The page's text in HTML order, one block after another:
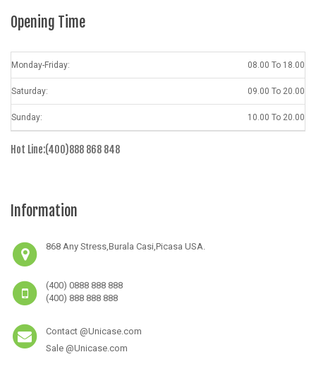
Opening Time
Monday-Friday: 08.00 To 18.00
Saturday: 09.00 To 20.00
Sunday: 10.00 To 20.00
Hot Line:(400)888 868 848
Information
868 Any Stress,Burala Casi,Picasa USA.
(400) 0888 888 888
(400) 888 888 888
Contact @Unicase.com
Sale @Unicase.com